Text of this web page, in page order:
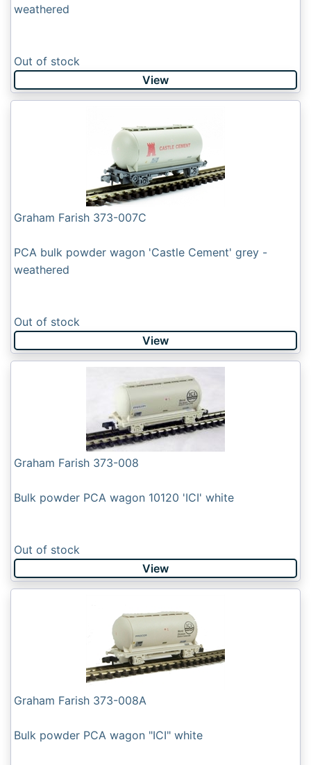
weathered
Out of stock
View
Graham Farish 373-007C
PCA bulk powder wagon 'Castle Cement' grey -
weathered
Out of stock
View
Graham Farish 373-008
Bulk powder PCA wagon 10120 'ICI' white
Out of stock
View
Graham Farish 373-008A
Bulk powder PCA wagon "ICI" white